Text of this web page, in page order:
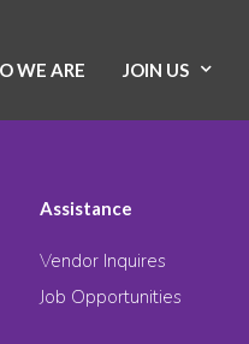
WE ARE JOIN US
Assistance
Vendor Inquires
Job Opportunities